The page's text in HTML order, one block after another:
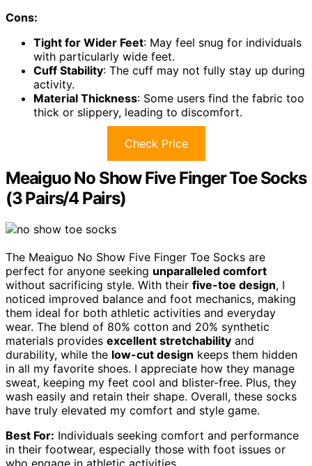
Cons:
Tight for Wider Feet: May feel snug for individuals
with particularly wide feet.
Cuff Stability: The cuff may not fully stay up during
activity.
Material Thickness: Some users find the fabric too
thick or slippery, leading to discomfort.
Check Price
Meaiguo No Show Five Finger Toe Socks
(3 Pairs/4 Pairs)
The Meaiguo No Show Five Finger Toe Socks are
perfect for anyone seeking unparalleled comfort
without sacrificing style. With their five-toe design, I
noticed improved balance and foot mechanics, making
them ideal for both athletic activities and everyday
wear. The blend of 80% cotton and 20% synthetic
materials provides excellent stretchability and
durability, while the low-cut design keeps them hidden
in all my favorite shoes. I appreciate how they manage
sweat, keeping my feet cool and blister-free. Plus, they
wash easily and retain their shape. Overall, these socks
have truly elevated my comfort and style game.
Best For: Individuals seeking comfort and performance
in their footwear, especially those with foot issues or
who engage in athletic activities.